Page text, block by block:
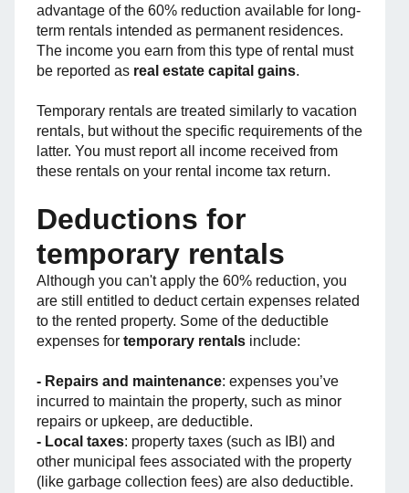
advantage of the 60% reduction available for long-
term rentals intended as permanent residences.
The income you earn from this type of rental must
be reported as real estate capital gains.
Temporary rentals are treated similarly to vacation
rentals, but without the specific requirements of the
latter. You must report all income received from
these rentals on your rental income tax return.
Deductions for
temporary rentals
Although you can't apply the 60% reduction, you
are still entitled to deduct certain expenses related
to the rented property. Some of the deductible
expenses for temporary rentals include:
- Repairs and maintenance: expenses you’ve
incurred to maintain the property, such as minor
repairs or upkeep, are deductible.
- Local taxes: property taxes (such as IBI) and
other municipal fees associated with the property
(like garbage collection fees) are also deductible.